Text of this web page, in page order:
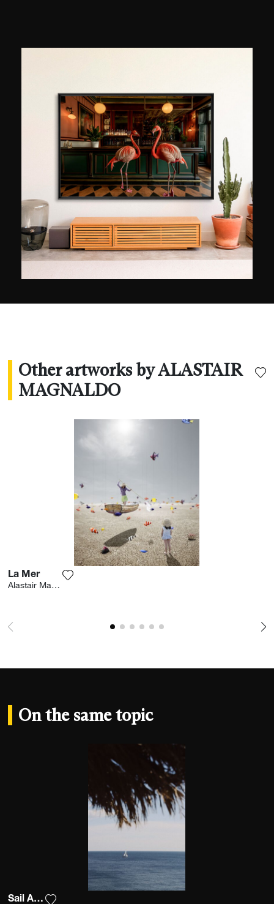
then familiarised himself with photographic
techniques while capitalising on the
experimental and creative approach science had
brought him. Since then, combining images and
emotions, he has designed worlds whose
poetics allow the cares of the Earth to be
abated. With around one hundred works under
his belt, he stands out as a singular artistic
figure, juggling worlds with surprising freedom.
His work has been exhibited in several
international galleries and has received
Other artworks by ALASTAIR
MAGNALDO
La Mer
Alastair Magnaldo
On the same topic
Sail Away